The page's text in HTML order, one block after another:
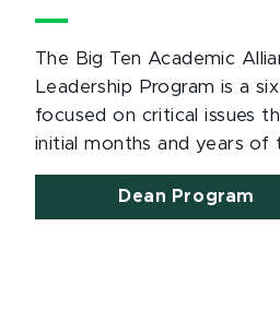
The Big Ten Academic
Leadership Program is a
focused on critical issues
initial months and years of
Dean Program